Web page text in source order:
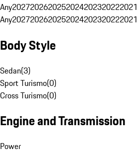
Any2027202620252024202320222021
Any2027202620252024202320222021
Body Style
Sedan(3)
Sport Turismo(0)
Cross Turismo(0)
Engine and Transmission
Power